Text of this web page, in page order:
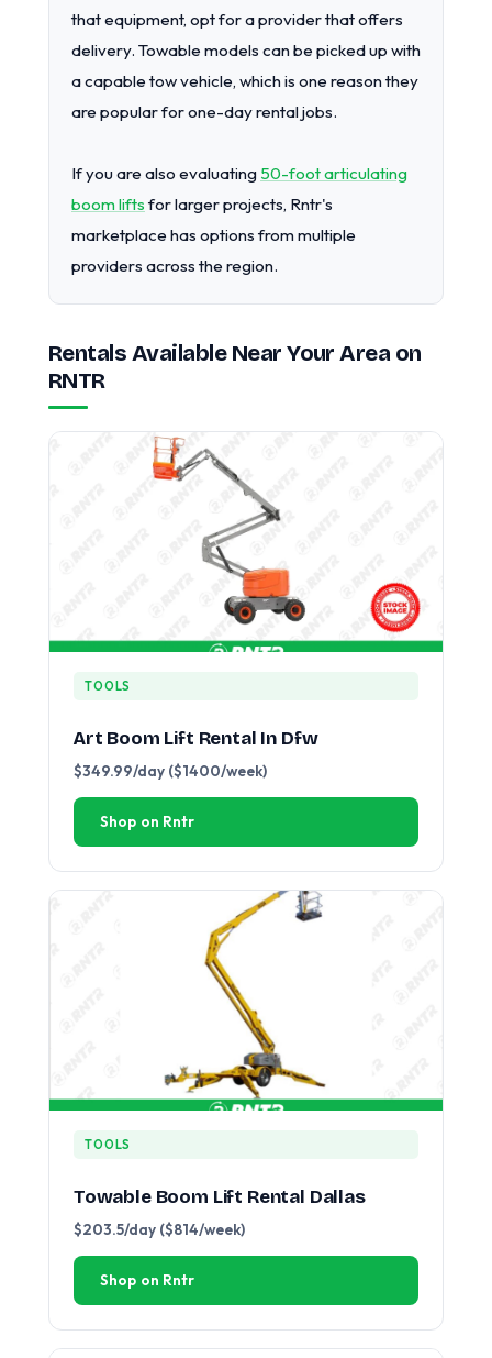
that equipment, opt for a provider that offers
delivery. Towable models can be picked up with
a capable tow vehicle, which is one reason they
are popular for one-day rental jobs.
If you are also evaluating 50-foot articulating
boom lifts for larger projects, Rntr's
marketplace has options from multiple
providers across the region.
Rentals Available Near Your Area on
RNTR
TOOLS
Art Boom Lift Rental In Dfw
$349.99/day ($1400/week)
Shop on Rntr
TOOLS
Towable Boom Lift Rental Dallas
$203.5/day ($814/week)
Shop on Rntr